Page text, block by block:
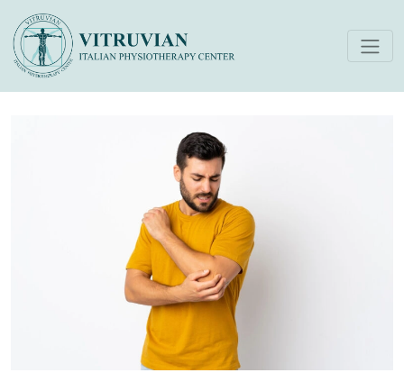
Five Tips for Managing
Tennis Elbow